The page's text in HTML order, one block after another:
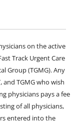
on the active
Track Urgent Care
Group (TGMG). Any
and TGMG who wish
physicians pays a fee
of all physicians,
entered into the